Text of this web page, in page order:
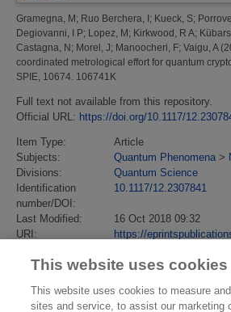
Gramegna, M; Ruo Berchera, I; Kueck, S;
Degiovanni, I P; Lopez, M; Kirkwood, R A;
Castagna, N; Morel, J; Manoocheri, F; Vaigu, A
coordinated metrological effort for quantum
SPIE, 10674. 106741K
Full text not available from this repository.
Official URL: https://doi.org/10.1117/
Item Type:
Article
Subjects:
Quantum Phenomena >
Divisions:
Quantum Science
Identification
number/DOI:
10.1117/12.2307841
Last Modified:
16 Oct 2018 09:32
URI:
https://
This website uses cookies
This website uses cookies to measure
sites and service, to assist our marketing